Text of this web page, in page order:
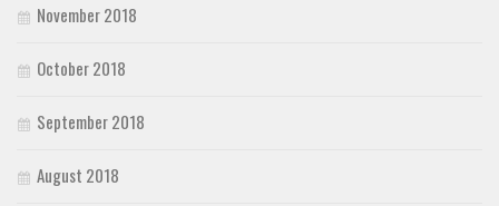
November 2018
October 2018
September 2018
August 2018